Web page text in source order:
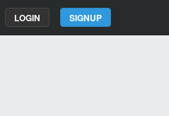
SIGNUP
LOGIN